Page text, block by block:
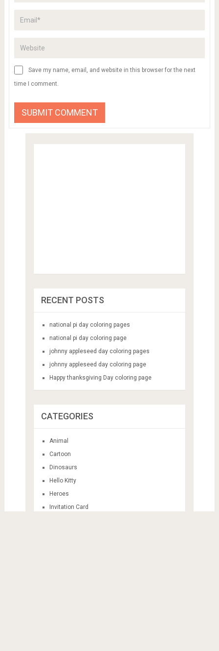
Save my name, email, and website in this browser for the next
time I comment.
RECENT POSTS
national pi day coloring pages
national pi day coloring page
johnny appleseed day coloring pages
johnny appleseed day coloring page
Happy thanksgiving Day coloring page
CATEGORIES
Animal
Cartoon
Dinosaurs
Hello Kitty
Heroes
Invitation Card